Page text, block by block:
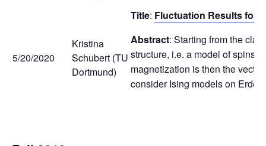
5/20/2020
Kristina
Schubert (TU
Dortmund)
Title: Fluctuation Results for
Abstract: Starting from the
structure, i.e. a model of spins
magnetization is then the
consider Ising models on